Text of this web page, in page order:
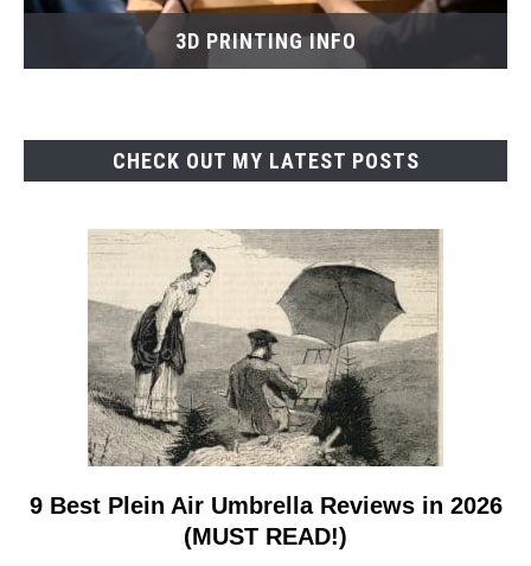
3D PRINTING INFO
CHECK OUT MY LATEST POSTS
link
to
9 Best Plein Air Umbrella Reviews in 2026
(MUST READ!)